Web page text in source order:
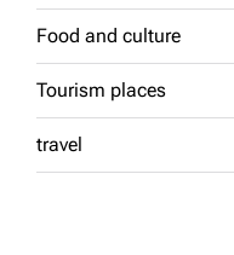
Food and culture
Tourism places
travel